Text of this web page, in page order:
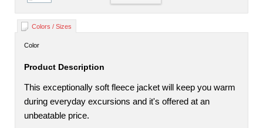
Colors / Sizes
Color
Product Description
This exceptionally soft fleece jacket will keep you warm
during everyday excursions and it's offered at an
unbeatable price.